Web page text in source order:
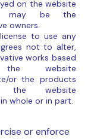
on the website
may be the
owners.
to use any
not to alter,
works based
website
or the products
the website
whole or in part.
or enforce